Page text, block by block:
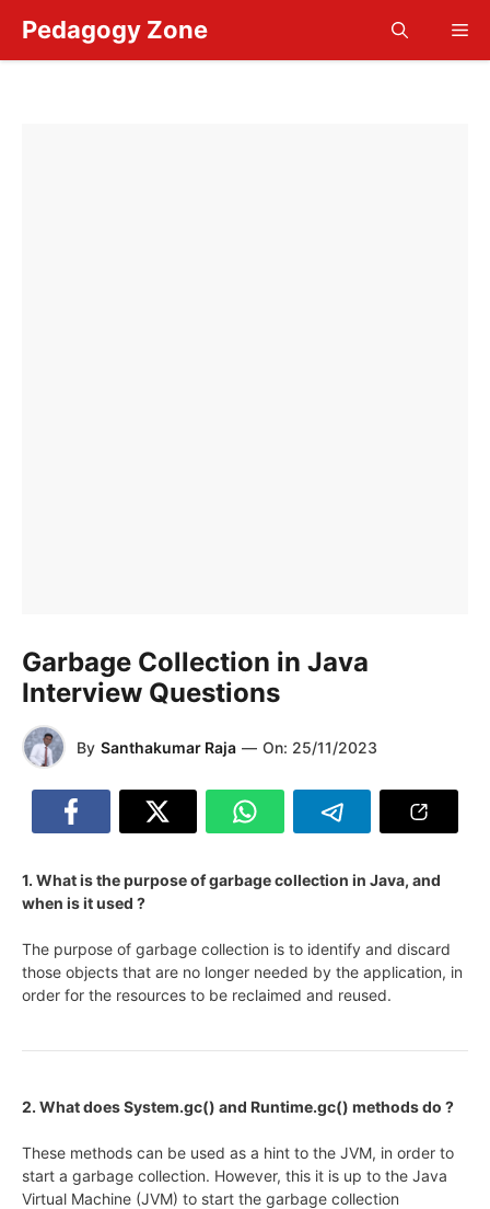
content
Pedagogy Zone
Garbage Collection in Java
Interview Questions
By Santhakumar Raja — On: 25/11/2023
1. What is the purpose of garbage collection in Java, and
when is it used ?
The purpose of garbage collection is to identify and discard
those objects that are no longer needed by the application, in
order for the resources to be reclaimed and reused.
2. What does System.gc() and Runtime.gc() methods do ?
These methods can be used as a hint to the JVM, in order to
start a garbage collection. However, this it is up to the Java
Virtual Machine (JVM) to start the garbage collection